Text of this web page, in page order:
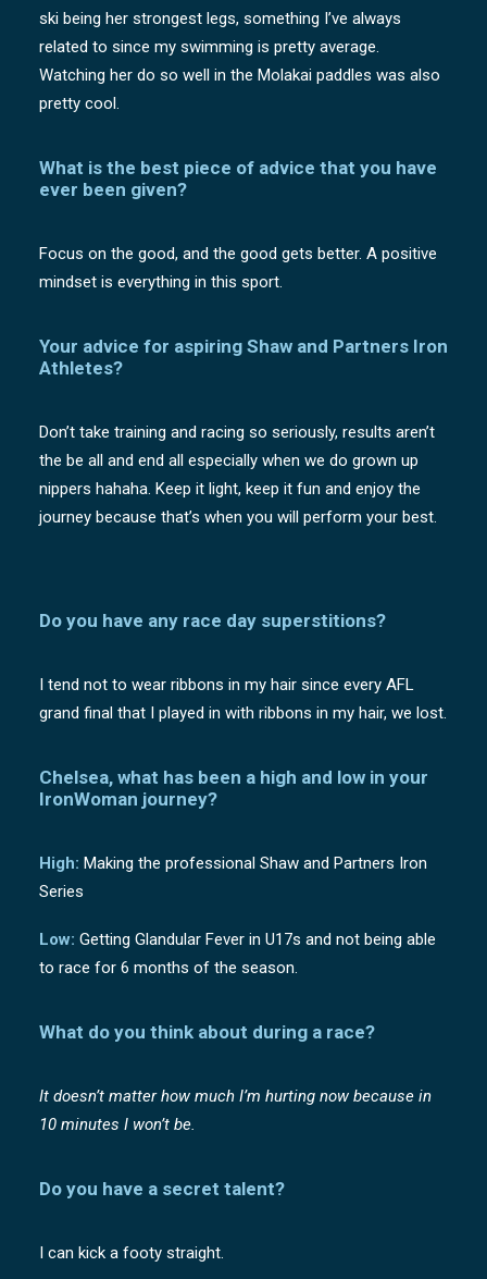
ski being her strongest legs, something I’ve always
related to since my swimming is pretty average.
Watching her do so well in the Molakai paddles was also
pretty cool.
What is the best piece of advice that you have
ever been given?
Focus on the good, and the good gets better. A positive
mindset is everything in this sport.
Your advice for aspiring Shaw and Partners Iron
Athletes?
Don’t take training and racing so seriously, results aren’t
the be all and end all especially when we do grown up
nippers hahaha. Keep it light, keep it fun and enjoy the
journey because that’s when you will perform your best.
Do you have any race day superstitions?
I tend not to wear ribbons in my hair since every AFL
grand final that I played in with ribbons in my hair, we lost.
Chelsea, what has been a high and low in your
IronWoman journey?
High: Making the professional Shaw and Partners Iron
Series
Low: Getting Glandular Fever in U17s and not being able
to race for 6 months of the season.
What do you think about during a race?
It doesn’t matter how much I’m hurting now because in
10 minutes I won’t be.
Do you have a secret talent?
I can kick a footy straight.